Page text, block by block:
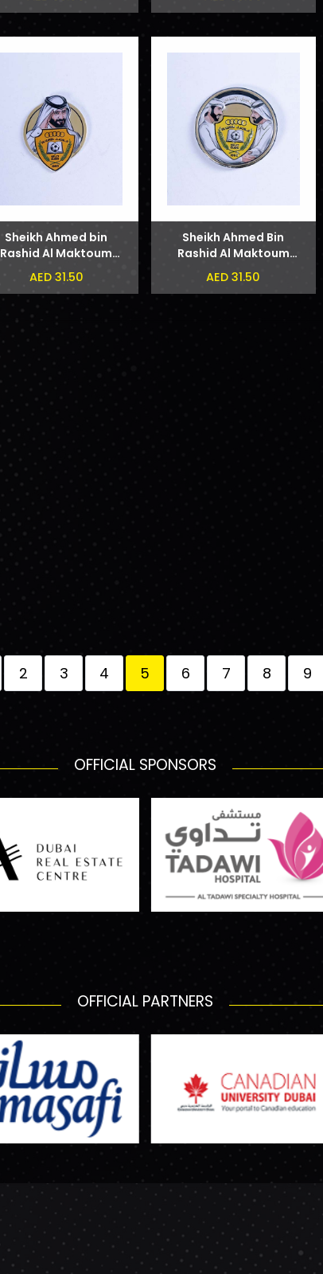
Sheikh Ahmed bin
Rashid Al Maktoum
Badge
AED 31.50
Sheikh Ahmed Bin
Rashid Al Maktoum
and Sheikh Hamdan
bin Mohammed bin
AED 31.50
2 3 4 5 6 7 8 9
OFFICIAL SPONSORS
OFFICIAL PARTNERS